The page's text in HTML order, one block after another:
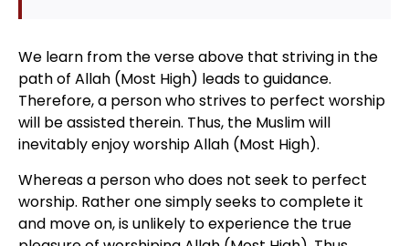
We learn from the verse above that striving in the
path of Allah (Most High) leads to guidance.
Therefore, a person who strives to perfect worship
will be assisted therein. Thus, the Muslim will
inevitably enjoy worship Allah (Most High).
Whereas a person who does not seek to perfect
worship. Rather one simply seeks to complete it
and move on, is unlikely to experience the true